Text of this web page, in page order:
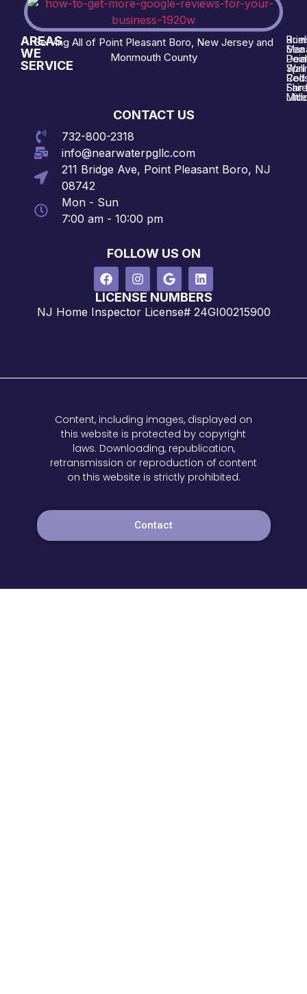
AREAS
WE
SERVICE
Serving All of Point Pleasant Boro, New Jersey and
Monmouth County
Red
Sea
Fair
CONTACT US
732-800-2318
info@nearwaterpgllc.com
211 Bridge Ave, Point Pleasant Boro, NJ
08742
Mon - Sun
7:00 am - 10:00 pm
FOLLOW US ON
LICENSE NUMBERS
NJ Home Inspector License# 24GI00215900
Content, including images, displayed on
this website is protected by copyright
laws. Downloading, republication,
retransmission or reproduction of content
on this website is strictly prohibited.
Contact